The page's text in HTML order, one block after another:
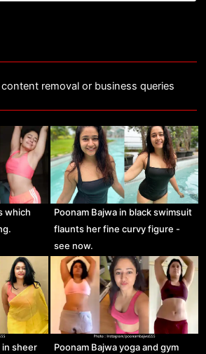
content removal or business queries
which
Poonam Bajwa in black swimsuit
flaunts her fine curvy figure -
see now.
in sheer
Poonam Bajwa yoga and gym